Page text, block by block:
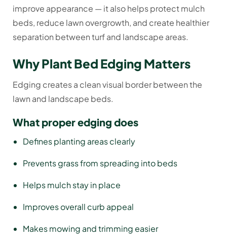
improve appearance — it also helps protect mulch
beds, reduce lawn overgrowth, and create healthier
separation between turf and landscape areas.
Why Plant Bed Edging Matters
Edging creates a clean visual border between the
lawn and landscape beds.
What proper edging does
Defines planting areas clearly
Prevents grass from spreading into beds
Helps mulch stay in place
Improves overall curb appeal
Makes mowing and trimming easier